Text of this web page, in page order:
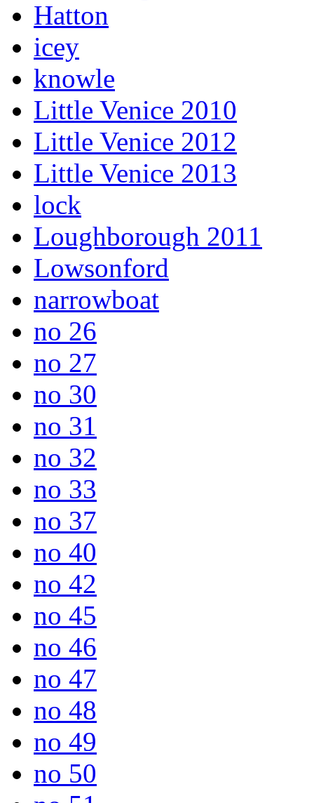
Hatton
icey
knowle
Little Venice 2010
Little Venice 2012
Little Venice 2013
lock
Loughborough 2011
Lowsonford
narrowboat
no 26
no 27
no 30
no 31
no 32
no 33
no 37
no 40
no 42
no 45
no 46
no 47
no 48
no 49
no 50